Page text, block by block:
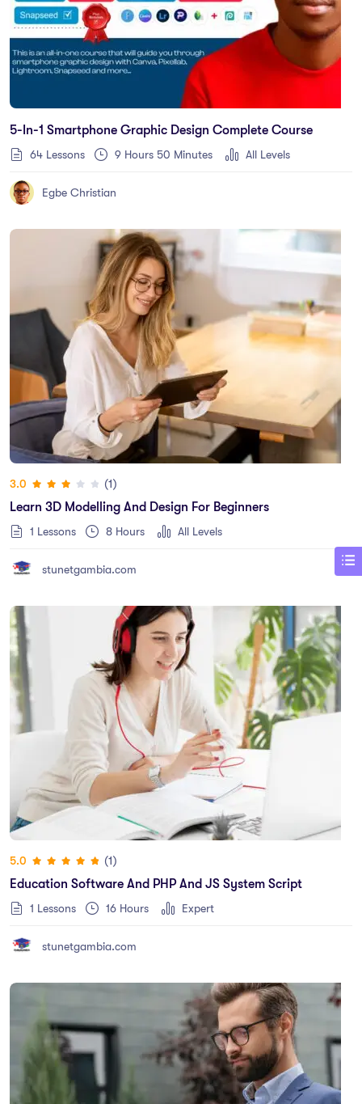
5-In-1 Smartphone Graphic Design Complete Course
64 Lessons 9 Hours 50 Minutes All Levels
Egbe Christian
3.0
(1)
Learn 3D Modelling And Design For Beginners
1 Lessons 8 Hours All Levels
stunetgambia.com
5.0
(1)
Education Software And PHP And JS System Script
1 Lessons 16 Hours Expert
stunetgambia.com